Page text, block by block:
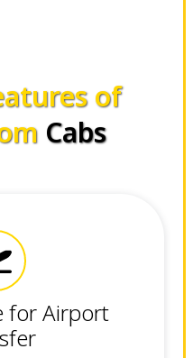
of
Cabs
for Airport